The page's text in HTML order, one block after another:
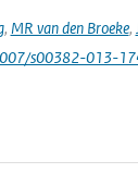
, MR van den Broeke,
s00382-013-